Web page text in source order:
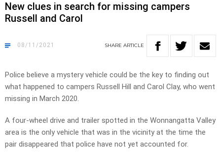
New clues in search for missing campers
Russell and Carol
08/11/2021 SHARE ARTICLE
Police believe a mystery vehicle could be the key to finding out
what happened to campers Russell Hill and Carol Clay, who went
missing in March 2020.
A four-wheel drive and trailer spotted in the Wonnangatta Valley
area is the only vehicle that was in the vicinity at the time the
pair disappeared that police have not yet accounted for.